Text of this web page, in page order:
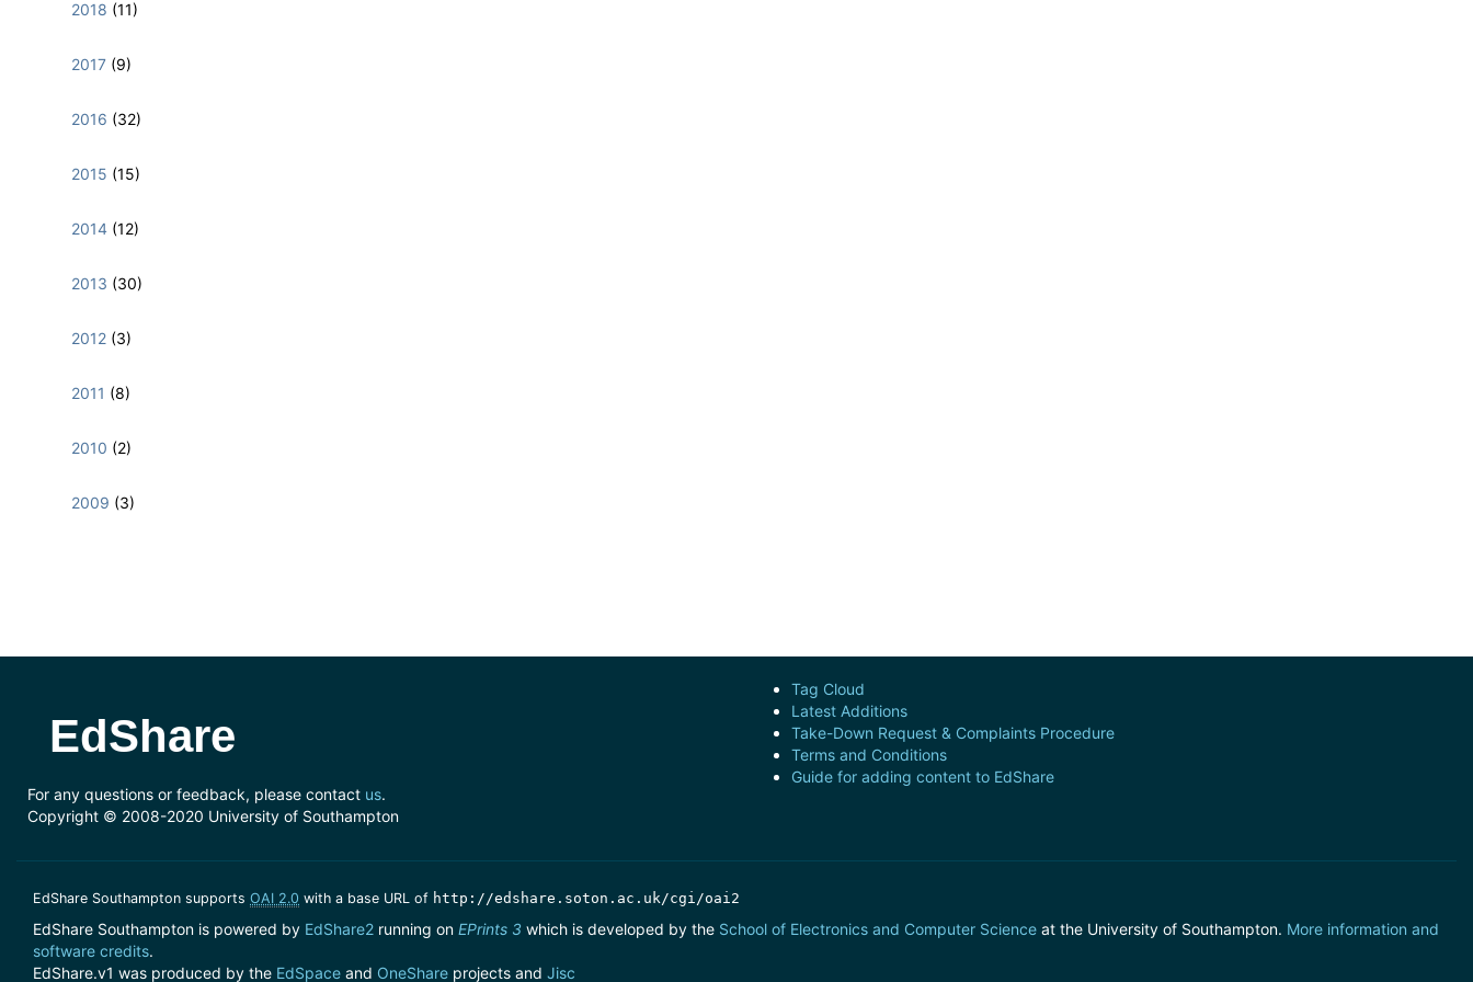
2018 (11)
2017 (9)
2016 (32)
2015 (15)
2014 (12)
2013 (30)
2012 (3)
2011 (8)
2010 (2)
2009 (3)
EdShare
For any questions or feedback, please contact us.
Copyright © 2008-2020 University of Southampton
Tag Cloud
Latest Additions
Take-Down Request & Complaints Procedure
Terms and Conditions
Guide for adding content to EdShare
EdShare Southampton supports OAI 2.0 with a base URL of http://edshare.soton.ac.uk/cgi/oai2
EdShare Southampton is powered by EdShare2 running on EPrints 3 which is developed by the School of Electronics and Computer Science at the University of Southampton. More information and
software credits.
EdShare.v1 was produced by the EdSpace and OneShare projects and Jisc